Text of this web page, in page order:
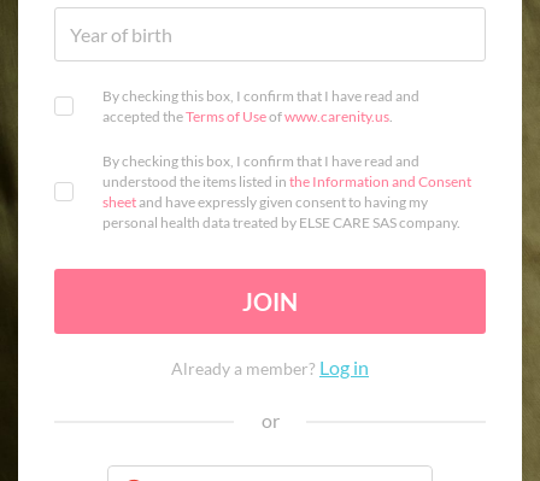
By checking this box, I confirm that I have read and
accepted theTerms of Useofwww.carenity.us.
By checking this box, I confirm that I have read and
understood the items listed in the Information and Consent
sheetand have expressly given consent to having my
personal health data treated by ELSE CARE SAS company.
JOIN
Already a member? Log in
or